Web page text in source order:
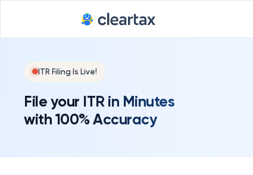
ITR Filing Is Live!
File your ITR in Minutes
with 100% Accuracy